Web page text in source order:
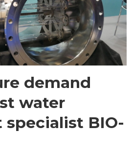
demand
water
BIO-